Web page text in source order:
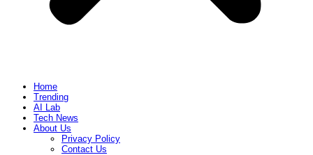
Home
Trending
AI Lab
Tech News
About Us
Privacy Policy
Contact Us